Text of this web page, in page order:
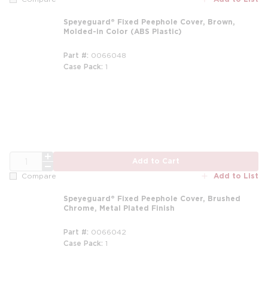
Speyeguard® Fixed Peephole Cover, Brown,
Molded-in Color (ABS Plastic)
Part # 0066048
Case Pack 1
Add to Cart
Compare Add to List
Speyeguard® Fixed Peephole Cover, Brushed
Chrome, Metal Plated Finish
Part # 0066042
Case Pack 1